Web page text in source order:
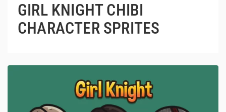
GIRL KNIGHT CHIBI
CHARACTER SPRITES